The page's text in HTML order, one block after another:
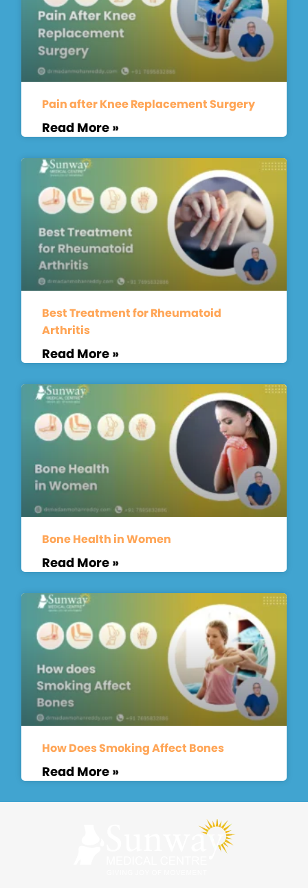
Pain after Knee Replacement Surgery
Read More »
Best Treatment for Rheumatoid
Arthritis
Read More »
Bone Health in Women
Read More »
How Does Smoking Affect Bones
Read More »